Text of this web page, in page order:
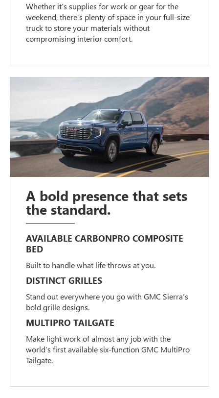
Whether it’s supplies for work or gear for the
weekend, there’s plenty of space in your full-size
truck to store your materials without
compromising interior comfort.
A bold presence that sets
the standard.
AVAILABLE CARBONPRO COMPOSITE
BED
Built to handle what life throws at you.
DISTINCT GRILLES
Stand out everywhere you go with GMC Sierra’s
bold grille designs.
MULTIPRO TAILGATE
Make light work of almost any job with the
world’s first available six-function GMC MultiPro
Tailgate.